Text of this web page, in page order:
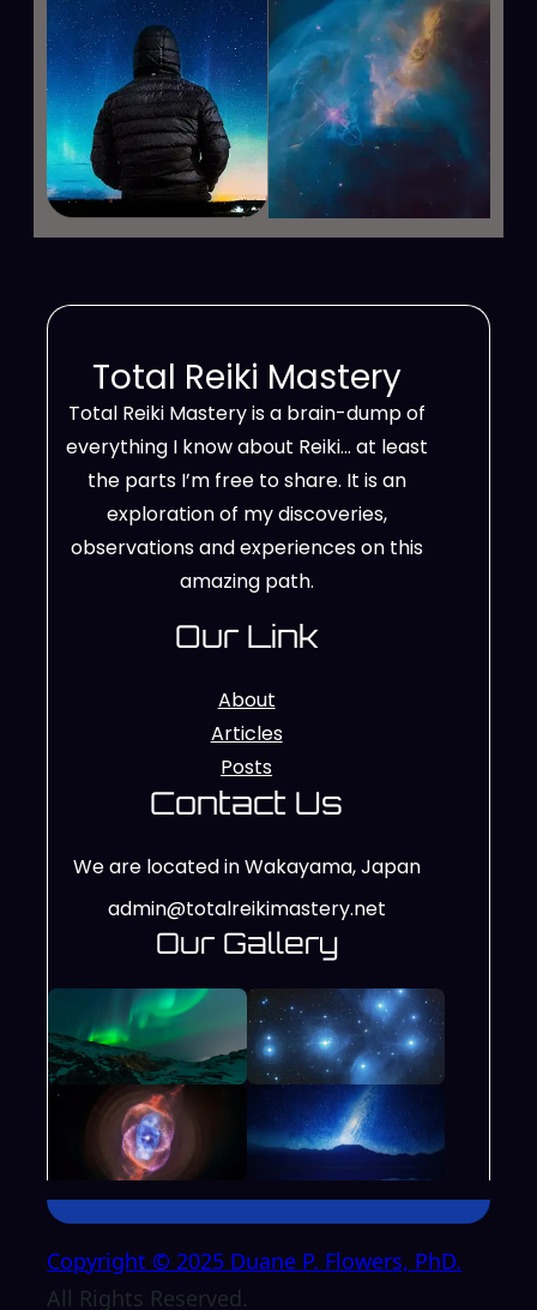
Total Reiki Mastery
Total Reiki Mastery is a brain-dump of
everything I know about Reiki… at least
the parts I’m free to share. It is an
exploration of my discoveries,
observations and experiences on this
amazing path.
Our Link
About
Articles
Posts
Contact Us
We are located in Wakayama, Japan
admin@totalreikimastery.net
Our Gallery
Copyright © 2025 Duane P. Flowers, PhD.
All Rights Reserved.